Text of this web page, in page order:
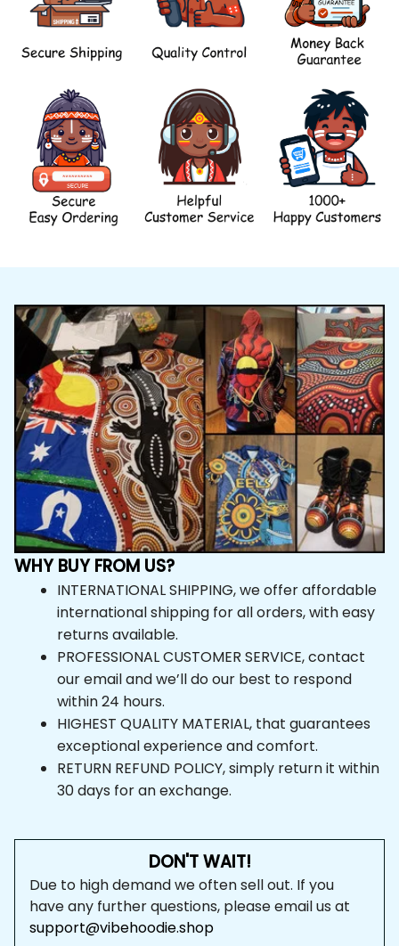
WHY BUY FROM US?
INTERNATIONAL SHIPPING, we offer affordable
international shipping for all orders, with easy
returns available.
PROFESSIONAL CUSTOMER SERVICE, contact
our email and we’ll do our best to respond
within 24 hours.
HIGHEST QUALITY MATERIAL, that guarantees
exceptional experience and comfort.
RETURN REFUND POLICY, simply return it within
30 days for an exchange.
DON'T WAIT!
Due to high demand we often sell out. If you
have any further questions, please email us at
support@vibehoodie.shop